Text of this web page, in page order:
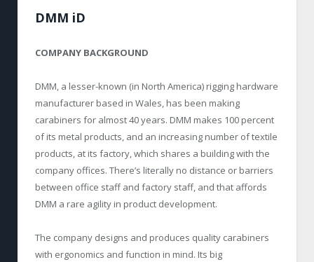
DMM iD
COMPANY BACKGROUND
DMM, a lesser-known (in North America) rigging hardware
manufacturer based in Wales, has been making
carabiners for almost 40 years. DMM makes 100 percent
of its metal products, and an increasing number of textile
products, at its factory, which shares a building with the
company offices. There’s literally no distance or barriers
between office staff and factory staff, and that affords
DMM a rare agility in product development.
The company designs and produces quality carabiners
with ergonomics and function in mind. Its big